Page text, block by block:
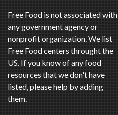
Free Food is not associated with
any government agency or
nonprofit organization. We list
Free Food centers throught the
US. If you know of any food
resources that we don't have
listed, please help by adding
them.